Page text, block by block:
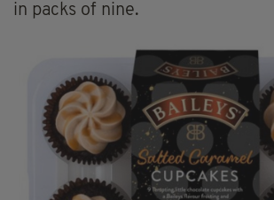
in packs of nine.